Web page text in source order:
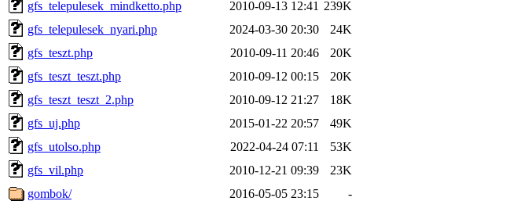
gfs_telepulesek_mindketto.php
2010-09-13 12:41 239K
gfs_telepulesek_nyari.php
2024-03-30 20:30
24K
gfs_teszt.php
2010-09-11 20:46
20K
gfs_teszt_teszt.php
2010-09-12 00:15
20K
gfs_teszt_teszt_2.php
2010-09-12 21:27
18K
gfs_uj.php
2015-01-22 20:57
49K
gfs_utolso.php
2022-04-24 07:11
53K
gfs_vil.php
2010-12-21 09:39
23K
gombok/
2016-05-05 23:15
-